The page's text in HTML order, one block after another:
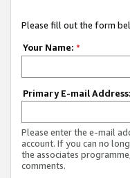
Please fill out the form
Your Name: *
Primary E-mail Address:
Please enter the e-mail
account. If you can no
the associates
comments.